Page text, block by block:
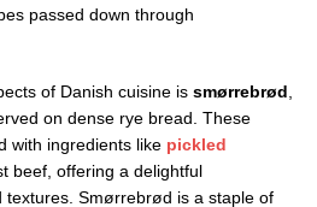
passed down through
of Danish cuisine is smørrebrød
on dense rye bread. These
with ingredients like pickled
beef, offering a delightful
textures. Smørrebrød is a staple of